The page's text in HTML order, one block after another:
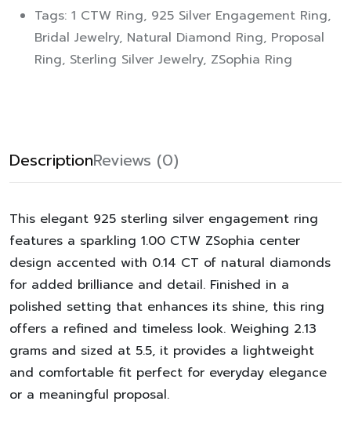
Tags: 1 CTW Ring, 925 Silver Engagement Ring,
Bridal Jewelry, Natural Diamond Ring, Proposal
Ring, Sterling Silver Jewelry, ZSophia Ring
DescriptionReviews (0)
This elegant 925 sterling silver engagement ring
features a sparkling 1.00 CTW ZSophia center
design accented with 0.14 CT of natural diamonds
for added brilliance and detail. Finished in a
polished setting that enhances its shine, this ring
offers a refined and timeless look. Weighing 2.13
grams and sized at 5.5, it provides a lightweight
and comfortable fit perfect for everyday elegance
or a meaningful proposal.